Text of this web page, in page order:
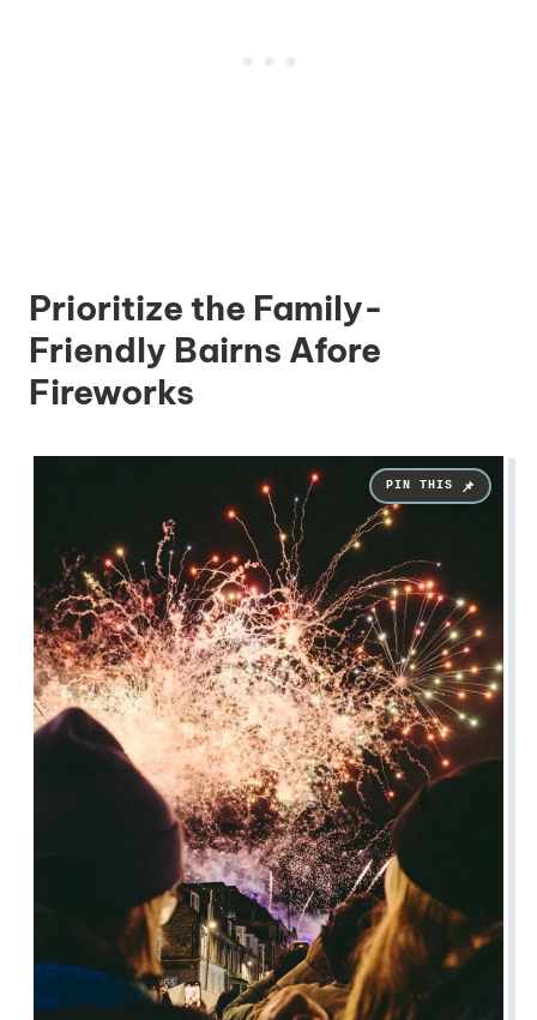
Prioritize the Family-
Friendly Bairns Afore
Fireworks